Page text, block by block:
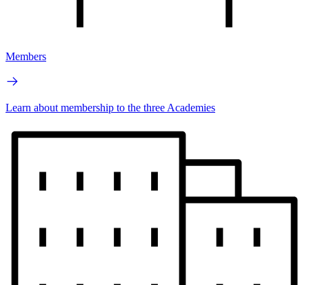
Members
Learn about membership to the three Academies